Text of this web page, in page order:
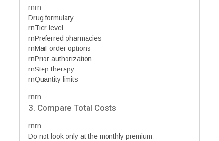
rnrn
Drug formulary
rnTier level
rnPreferred pharmacies
rnMail-order options
rnPrior authorization
rnStep therapy
rnQuantity limits
rnrn
3. Compare Total Costs
rnrn
Do not look only at the monthly premium.